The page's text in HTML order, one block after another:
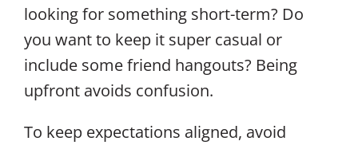
looking for something short-term? Do
you want to keep it super casual or
include some friend hangouts? Being
upfront avoids confusion.
To keep expectations aligned, avoid